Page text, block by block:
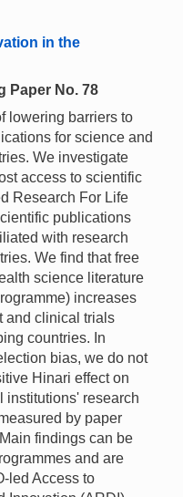
in the
Paper No. 78
lowering barriers to
for science and
We investigate
access to scientific
Research For Life
publications
with research
We find that free
science literature
increases
and clinical trials
countries. In
bias, we do not
Hinari effect on
institutions' research
by paper
findings can be
and are
led Access to